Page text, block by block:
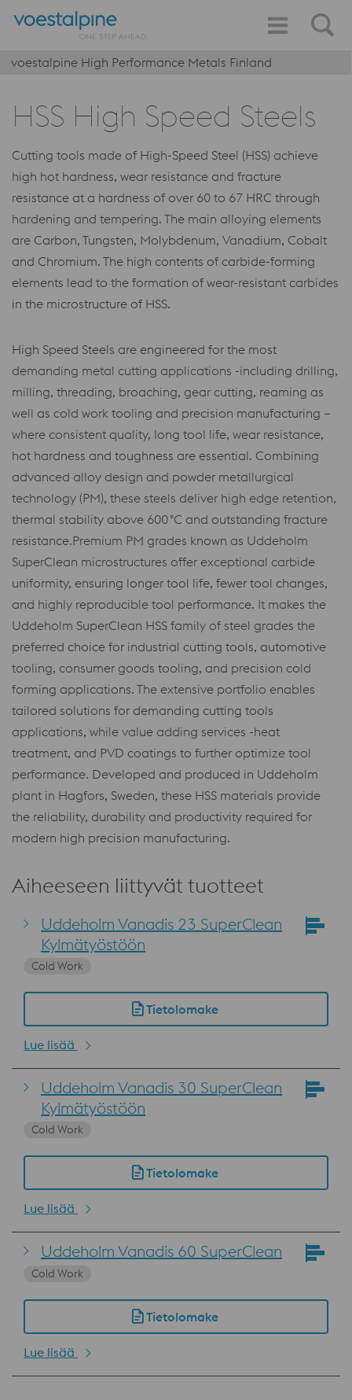
voestalpine High Performance Metals Finland
HSS High Speed Steels
Cutting tools made of High-Speed Steel (HSS) achieve
high hot hardness, wear resistance and fracture
resistance at a hardness of over 60 to 67 HRC through
hardening and tempering. The main alloying elements
are Carbon, Tungsten, Molybdenum, Vanadium, Cobalt
and Chromium. The high contents of carbide-forming
elements lead to the formation of wear-resistant carbides
in the microstructure of HSS.
High Speed Steels are engineered for the most
demanding metal cutting applications -including drilling,
milling, threading, broaching, gear cutting, reaming as
well as cold work tooling and precision manufacturing –
where consistent quality, long tool life, wear resistance,
hot hardness and toughness are essential. Combining
advanced alloy design and powder metallurgical
technology (PM), these steels deliver high edge retention,
thermal stability above 600 °C and outstanding fracture
resistance.Premium PM grades known as Uddeholm
SuperClean microstructures offer exceptional carbide
uniformity, ensuring longer tool life, fewer tool changes,
and highly reproducible tool performance. It makes the
Uddeholm SuperClean HSS family of steel grades the
preferred choice for industrial cutting tools, automotive
tooling, consumer goods tooling, and precision cold
forming applications. The extensive portfolio enables
tailored solutions for demanding cutting tools
applications, while value adding services -heat
treatment, and PVD coatings to further optimize tool
performance. Developed and produced in Uddeholm
plant in Hagfors, Sweden, these HSS materials provide
the reliability, durability and productivity required for
modern high precision manufacturing.
Aiheeseen liittyvät tuotteet
Uddeholm Vanadis 23 SuperClean
Kylmätyöstöön
Cold Work
Tietolomake
Lue lisää
Uddeholm Vanadis 30 SuperClean
Kylmätyöstöön
Cold Work
Tietolomake
Lue lisää
Uddeholm Vanadis 60 SuperClean
Cold Work
Tietolomake
Lue lisää